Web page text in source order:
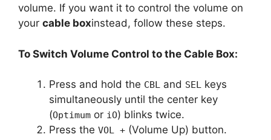
volume. If you want it to control the volume on
your cable boxinstead, follow these steps.
To Switch Volume Control to the Cable Box:
Press and hold the CBL and SEL keys
simultaneously until the center key
(Optimum or iO) blinks twice.
Press the VOL + (Volume Up) button.